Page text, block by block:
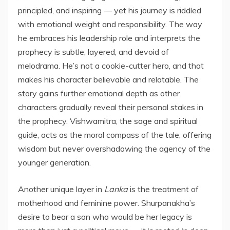
principled, and inspiring — yet his journey is riddled
with emotional weight and responsibility. The way
he embraces his leadership role and interprets the
prophecy is subtle, layered, and devoid of
melodrama. He’s not a cookie-cutter hero, and that
makes his character believable and relatable. The
story gains further emotional depth as other
characters gradually reveal their personal stakes in
the prophecy. Vishwamitra, the sage and spiritual
guide, acts as the moral compass of the tale, offering
wisdom but never overshadowing the agency of the
younger generation.
Another unique layer in Lankais the treatment of
motherhood and feminine power. Shurpanakha’s
desire to bear a son who would be her legacy is